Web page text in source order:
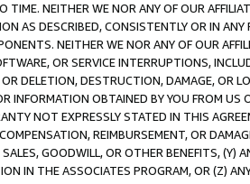
TIME. NEITHER WE NOR ANY OF OUR
AS DESCRIBED, CONSISTENTLY OR IN
NEITHER WE NOR ANY OF OUR
OR SERVICE INTERRUPTIONS,
DELETION, DESTRUCTION, DAMAGE, OR
INFORMATION OBTAINED BY YOU FROM
NOT EXPRESSLY STATED IN THIS
REIMBURSEMENT, OR
GOODWILL, OR OTHER BENEFITS,
IN THE ASSOCIATES PROGRAM, OR (Z)